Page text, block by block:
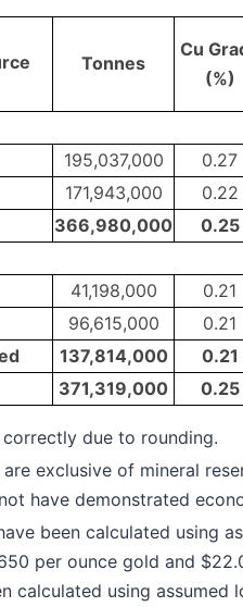
Tonnes
Cu
(%)
195,037,000
0.27
171,943,000
0.22
366,980,000
0.25
41,198,000
0.21
96,615,000
0.21
137,814,000
0.21
371,319,000 0.25
due to rounding.
exclusive of mineral
have demonstrated
been calculated using
per ounce gold and
calculated using